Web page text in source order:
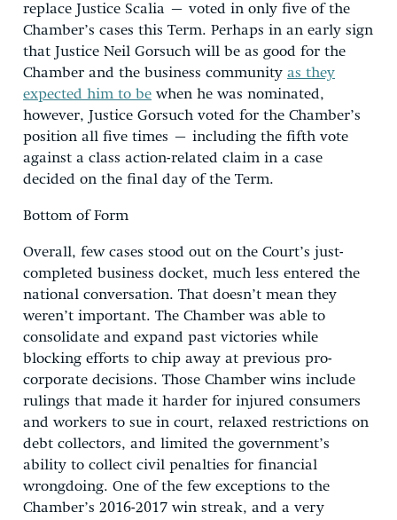
replace Justice Scalia – voted in only five of the
Chamber’s cases this Term. Perhaps in an early sign
that Justice Neil Gorsuch will be as good for the
Chamber and the business community as they
expected him to be when he was nominated,
however, Justice Gorsuch voted for the Chamber’s
position all five times – including the fifth vote
against a class action-related claim in a case
decided on the final day of the Term.
Bottom of Form
Overall, few cases stood out on the Court’s just-
completed business docket, much less entered the
national conversation. That doesn’t mean they
weren’t important. The Chamber was able to
consolidate and expand past victories while
blocking efforts to chip away at previous pro-
corporate decisions. Those Chamber wins include
rulings that made it harder for injured consumers
and workers to sue in court, relaxed restrictions on
debt collectors, and limited the government’s
ability to collect civil penalties for financial
wrongdoing. One of the few exceptions to the
Chamber’s 2016-2017 win streak, and a very